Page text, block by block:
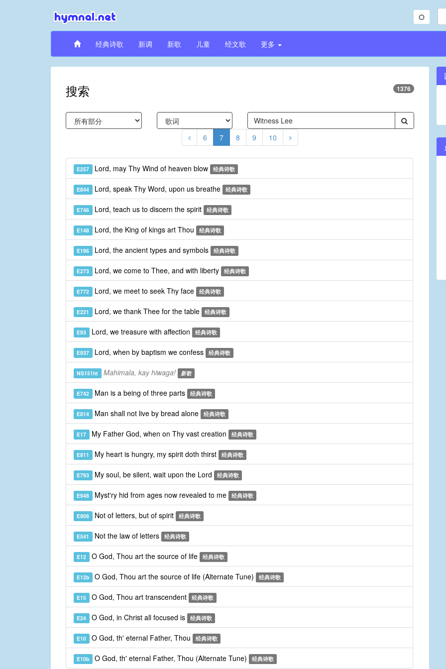
经典诗歌 新调 新歌 儿童 经文歌 更多
搜索 1376
6 7 8 9 10
E257 Lord, may Thy Wind of heaven blow 经典诗歌
E844 Lord, speak Thy Word, upon us breathe 经典诗歌
E746 Lord, teach us to discern the spirit 经典诗歌
E148 Lord, the King of kings art Thou 经典诗歌
E196 Lord, the ancient types and symbols 经典诗歌
E273 Lord, we come to Thee, and with liberty 经典诗歌
E772 Lord, we meet to seek Thy face 经典诗歌
E221 Lord, we thank Thee for the table 经典诗歌
E93 Lord, we treasure with affection 经典诗歌
E937 Lord, when by baptism we confess 经典诗歌
NS151ht Mahimala, kay hiwaga! 新歌
E742 Man is a being of three parts 经典诗歌
E814 Man shall not live by bread alone 经典诗歌
E17 My Father God, when on Thy vast creation 经典诗歌
E811 My heart is hungry, my spirit doth thirst 经典诗歌
E793 My soul, be silent, wait upon the Lord 经典诗歌
E948 Myst'ry hid from ages now revealed to me 经典诗歌
E908 Not of letters, but of spirit 经典诗歌
E541 Not the law of letters 经典诗歌
E12 O God, Thou art the source of life 经典诗歌
E12b O God, Thou art the source of life (Alternate Tune) 经典诗歌
E15 O God, Thou art transcendent 经典诗歌
E24 O God, in Christ all focused is 经典诗歌
E10 O God, th' eternal Father, Thou 经典诗歌
E10b O God, th' eternal Father, Thou (Alternate Tune) 经典诗歌